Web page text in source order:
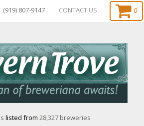
(919) 807-9147 CONTACT US 0
listed from 28,327 breweries